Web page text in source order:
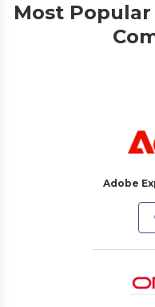
Most
Adobe